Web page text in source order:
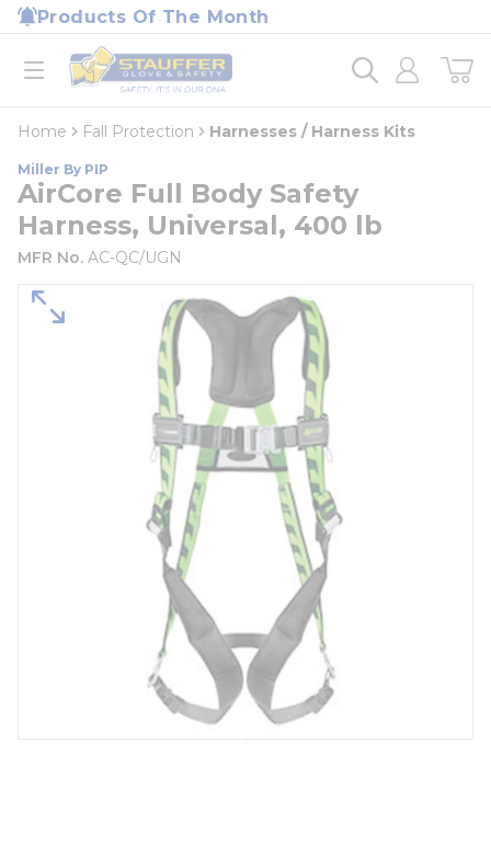
Skip to main content
Products Of The Month
open menu
Home
loading content
Home Fall Protection Harnesses / Harness Kits
Miller By PIP
AirCore Full Body Safety
Harness, Universal, 400 lb
MFR No. AC-QC/UGN